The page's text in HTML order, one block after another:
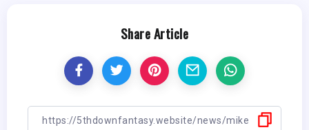
Share Article